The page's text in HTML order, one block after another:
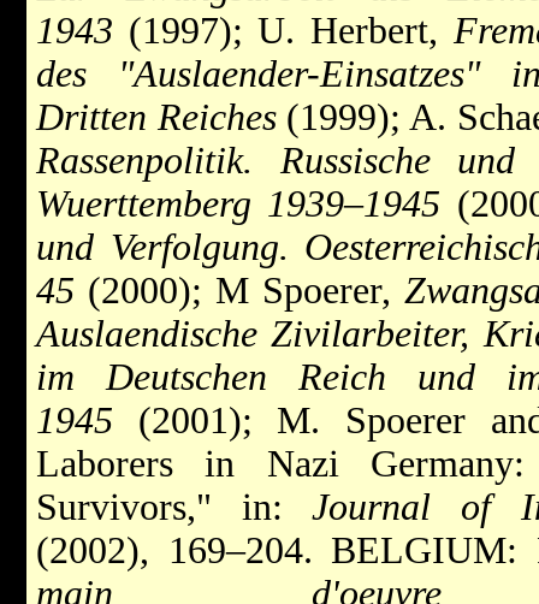
1943 (1997); U. Herbert,
des "Auslaender-Einsatzes"
Dritten Reiches(1999); A.
Rassenpolitik. Russische
Wuerttemberg 1939–1945
und Verfolgung.
45 (2000); M Spoerer,
Auslaendische Zivilarbeiter,
im Deutschen Reich und
1945 (2001); M. Spoerer
Laborers in Nazi Germany:
Survivors," in:Journal of
(2002), 169–204. BELGIUM:
main